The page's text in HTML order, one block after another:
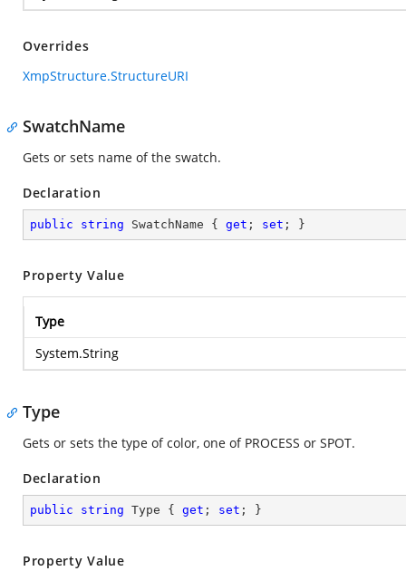
Overrides
XmpStructure.StructureURI
SwatchName
Gets or sets name of the swatch.
Declaration
public string SwatchName { get ; set ; }
Property Value
Type
System.String
Type
Gets or sets the type of color, one of PROCESS or SPOT.
Declaration
public string Type { get ; set ; }
Property Value